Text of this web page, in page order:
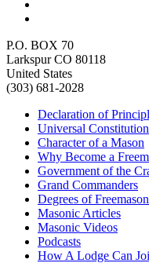
P.O. BOX 70
Larkspur CO 80118
United States
(303) 681-2028
Declaration of
Universal Constitution
Character of a Mason
Why Become a
Government of the
Grand Commanders
Degrees of
Masonic Articles
Masonic Videos
Podcasts
How A Lodge Can